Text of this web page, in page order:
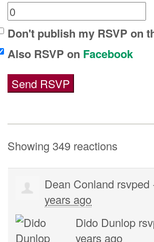
Don't publish my RSVP on
Also RSVP on Facebook
Showing 349 reactions
Dean Conland rsvped
years ago
Dido Dunlop
years ago